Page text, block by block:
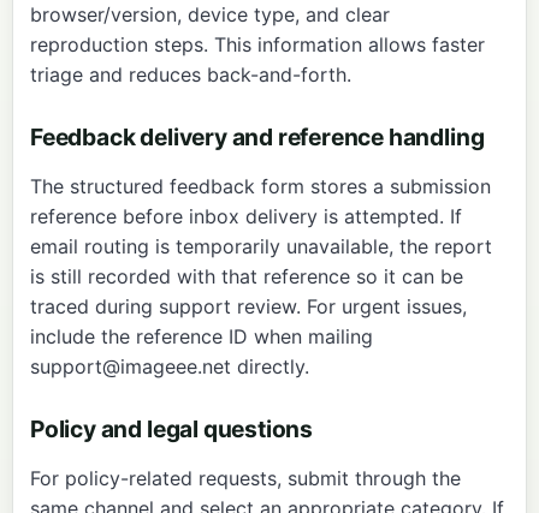
browser/version, device type, and clear
reproduction steps. This information allows faster
triage and reduces back-and-forth.
Feedback delivery and reference handling
The structured feedback form stores a submission
reference before inbox delivery is attempted. If
email routing is temporarily unavailable, the report
is still recorded with that reference so it can be
traced during support review. For urgent issues,
include the reference ID when mailing
support@imageee.net directly.
Policy and legal questions
For policy-related requests, submit through the
same channel and select an appropriate category. If